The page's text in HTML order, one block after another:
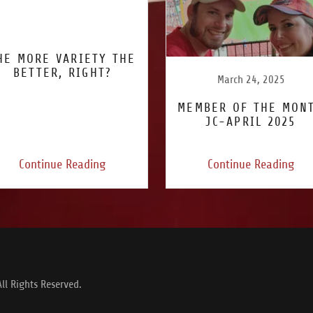
MORE VARIETY THE
BETTER, RIGHT?
Continue Reading
March 24, 2025
MEMBER OF THE
JC-APRIL 2025
Continue Reading
Rights Reserved.